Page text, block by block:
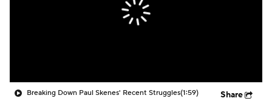
Breaking Down Paul Skenes' Recent Struggles(1:59) Share